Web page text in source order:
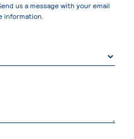
us a message with your email
information.